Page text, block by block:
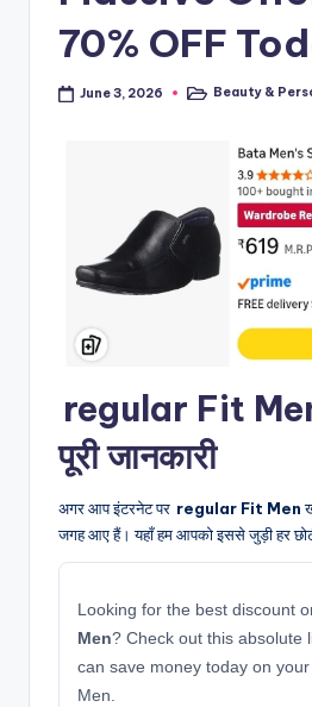
70% OFF
June 3, 2026
PostedBeauty &
regular Fit
पूरी जानकारी
अगर आप इंटरनेट पर regular Fit Men
जगह आए हैं। यहाँ हम आपको इससे जुड़ी हर
Looking for the best discount
Men? Check out this absolute
can save money today on
Men.